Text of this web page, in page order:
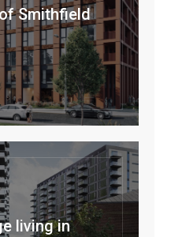
Smithfield
living in